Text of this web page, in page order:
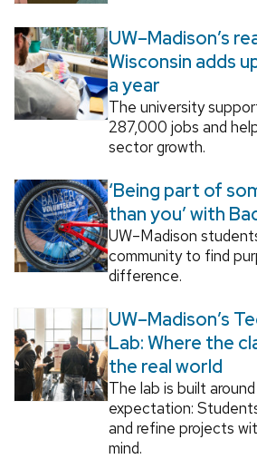
UW–Madison’s
Wisconsin adds
a year
The university
287,000 jobs and
sector growth.
‘Being part of
than you’ with
UW–Madison
community to find
difference.
UW–Madison’s
Lab: Where the
the real world
The lab is built
expectation:
and refine projects
mind.